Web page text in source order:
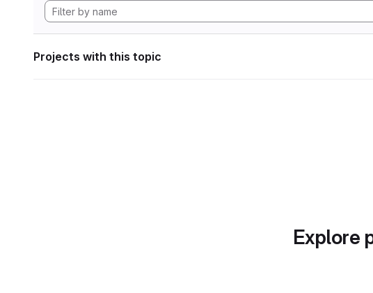
Projects with this topic
Explore